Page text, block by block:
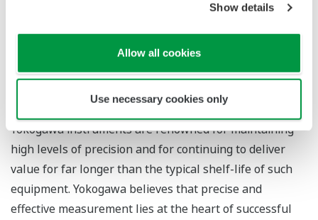
Show details
Allow all cookies
Use necessary cookies only
offering a wide ranging product lineup and an extensive
range of calibration and other services, the company
has pioneered accurate power measurement
throughout its history, and is the market leader in
digital power analyzers.
Yokogawa instruments are renowned for maintaining
high levels of precision and for continuing to deliver
value for far longer than the typical shelf-life of such
equipment. Yokogawa believes that precise and
effective measurement lies at the heart of successful